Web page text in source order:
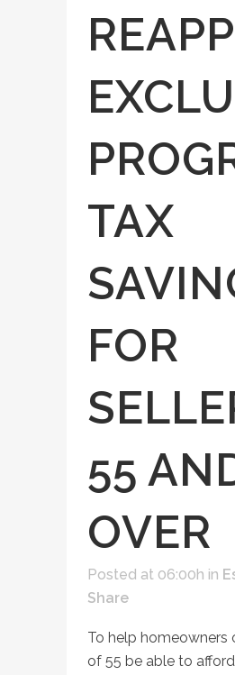
TAX
FOR
55
OVER
Posted at 06:00h in
Share
To help homeowners
of 55 be able to